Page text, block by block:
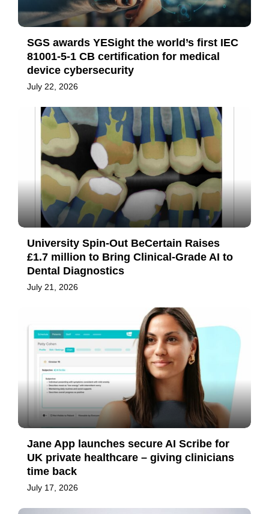
SGS awards YESight the world’s first IEC
81001-5-1 CB certification for medical
device cybersecurity
July 22, 2026
University Spin-Out BeCertain Raises
£1.7 million to Bring Clinical-Grade AI to
Dental Diagnostics
July 21, 2026
Jane App launches secure AI Scribe for
UK private healthcare – giving clinicians
time back
July 17, 2026